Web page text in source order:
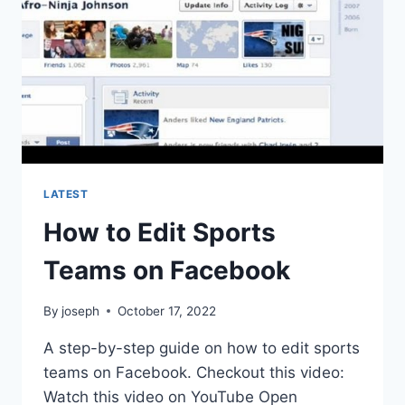
LATEST
How to Edit Sports
Teams on Facebook
By joseph October 17, 2022
A step-by-step guide on how to edit sports
teams on Facebook. Checkout this video:
Watch this video on YouTube Open